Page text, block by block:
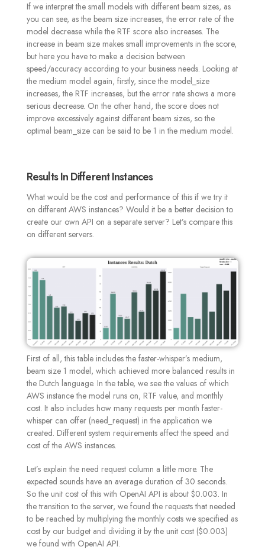
If we interpret the small models with different beam sizes, as
you can see, as the beam size increases, the error rate of the
model decrease while the RTF score also increases. The
increase in beam size makes small improvements in the score,
but here you have to make a decision between
speed/accuracy according to your business needs. Looking at
the medium model again, firstly, since the model_size
increases, the RTF increases, but the error rate shows a more
serious decrease. On the other hand, the score does not
improve excessively against different beam sizes, so the
optimal beam_size can be said to be 1 in the medium model.
Results In Different Instances
What would be the cost and performance of this if we try it
on different AWS instances? Would it be a better decision to
create our own API on a separate server? Let’s compare this
on different servers.
First of all, this table includes the faster-whisper’s medium,
beam size 1 model, which achieved more balanced results in
the Dutch language. In the table, we see the values of which
AWS instance the model runs on, RTF value, and monthly
cost. It also includes how many requests per month faster-
whisper can offer (need_request) in the application we
created. Different system requirements affect the speed and
cost of the AWS instances.
Let’s explain the need request column a little more. The
expected sounds have an average duration of 30 seconds.
So the unit cost of this with OpenAI API is about $0.003. In
the transition to the server, we found the requests that needed
to be reached by multiplying the monthly costs we specified as
cost by our budget and dividing it by the unit cost ($0.003)
we found with OpenAI API.